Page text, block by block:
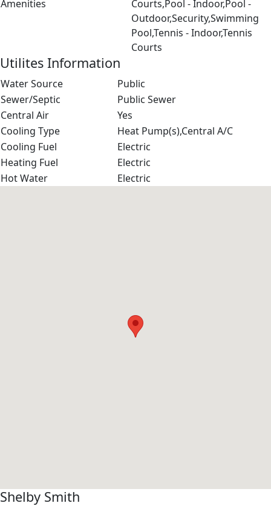
Amenities
Courts,Pool - Indoor,Pool -
Outdoor,Security,Swimming
Pool,Tennis - Indoor,Tennis
Courts
Utilites Information
Water Source
Public
Sewer/Septic
Public Sewer
Central Air
Yes
Cooling Type
Heat Pump(s),Central A/C
Cooling Fuel
Electric
Heating Fuel
Electric
Hot Water
Electric
Shelby Smith